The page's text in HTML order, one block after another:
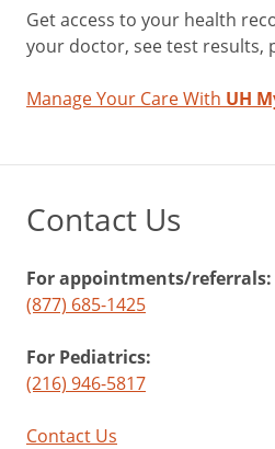
Get access to your health
your doctor, see test results,
Manage Your Care With UH
Contact Us
For appointments/referrals:
(877) 685-1425
For Pediatrics:
(216) 946-5817
Contact Us